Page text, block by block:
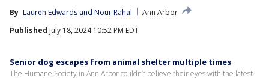
By Lauren Edwards and Nour Rahal
Ann Arbor
Published July 18, 2024 10:52 PM EDT
Senior dog escapes from animal shelter multiple times
The Humane Society in Ann Arbor couldn’t believe their eyes with the latest